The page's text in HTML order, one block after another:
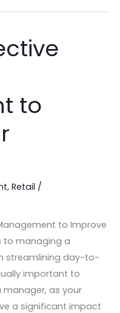
to
, Retail /
to Improve
to managing a
streamlining day-to-
important to
as your
a significant impact